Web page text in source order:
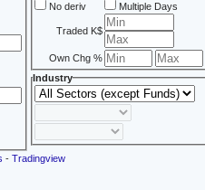
No deriv Multiple Days
Traded K$
Own Chg %
Industry
- Tradingview